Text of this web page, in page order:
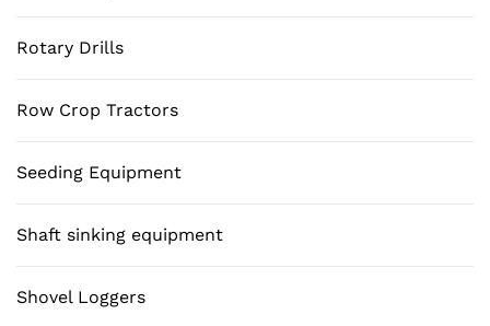
Rotary Drills
Row Crop Tractors
Seeding Equipment
Shaft sinking equipment
Shovel Loggers